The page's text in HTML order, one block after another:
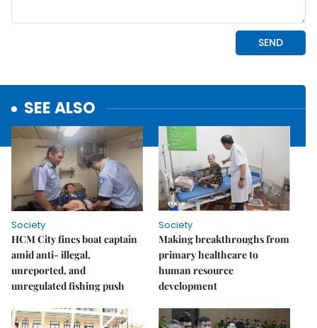
SEE ALSO
Society
HCM City fines boat captain
amid anti- illegal,
unreported, and
unregulated fishing push
Society
Making breakthroughs from
primary healthcare to
human resource
development